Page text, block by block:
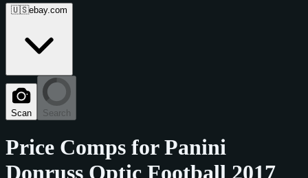
🇺🇸ebay.com
Scan Search
Price Comps forPanini
Donruss Optic Football 2017